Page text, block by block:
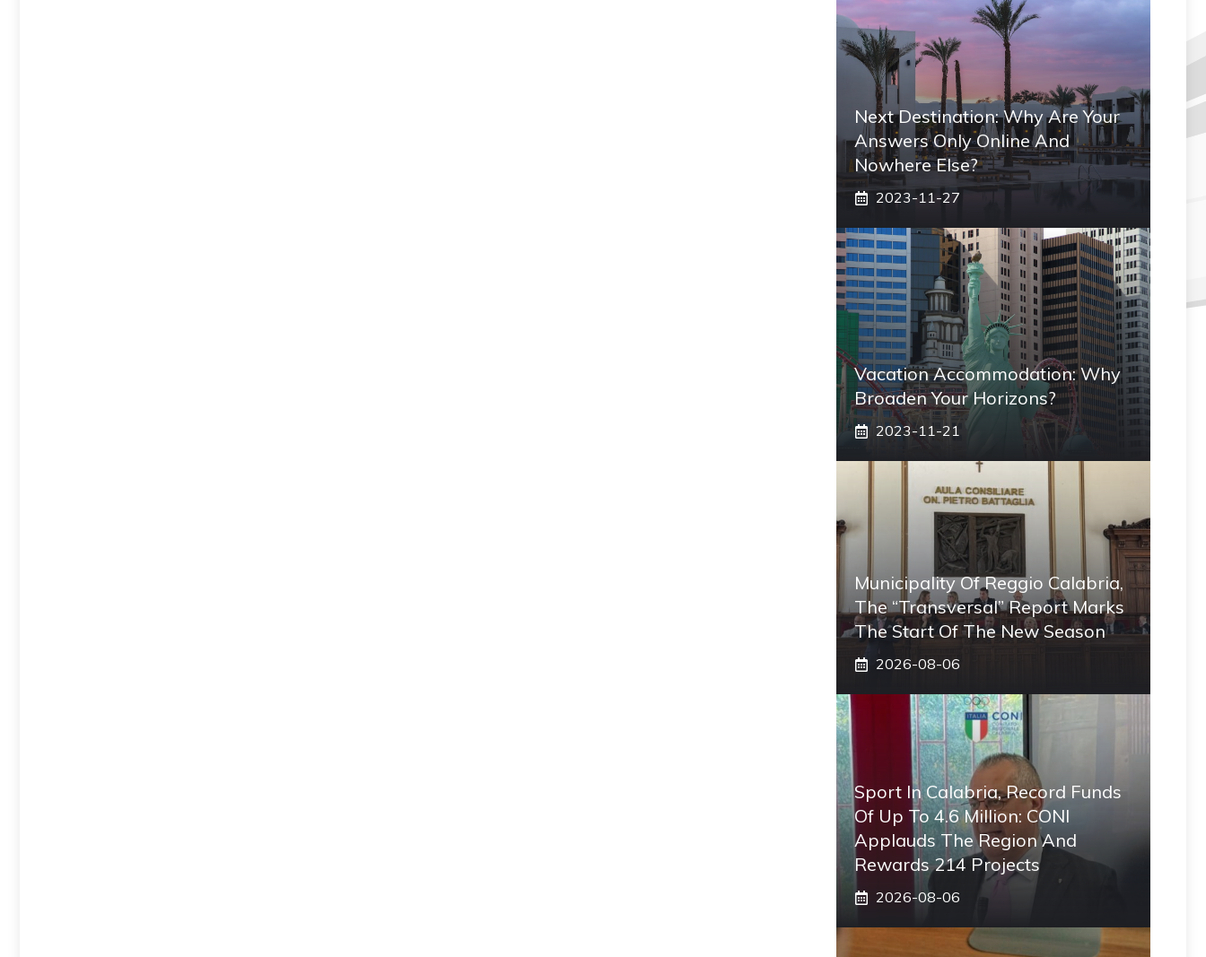
Next Destination: Why Are Your
Answers Only Online And
Nowhere Else?
2023-11-27
Vacation Accommodation: Why
Broaden Your Horizons?
2023-11-21
Municipality Of Reggio Calabria,
The “transversal” Report Marks
The Start Of The New Season
2026-08-06
Sport In Calabria, Record Funds
Of Up To 4.6 Million: CONI
Applauds The Region And
Rewards 214 Projects
2026-08-06